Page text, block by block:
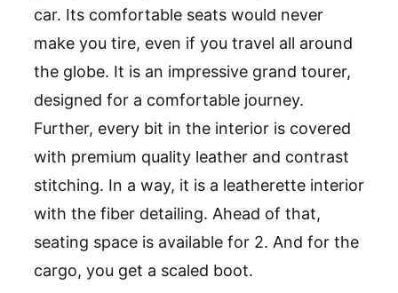
car. Its comfortable seats would never
make you tire, even if you travel all around
the globe. It is an impressive grand tourer,
designed for a comfortable journey.
Further, every bit in the interior is covered
with premium quality leather and contrast
stitching. In a way, it is a leatherette interior
with the fiber detailing. Ahead of that,
seating space is available for 2. And for the
cargo, you get a scaled boot.